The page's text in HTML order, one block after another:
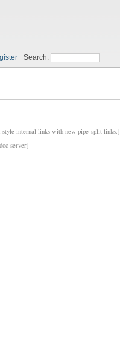
Search:
style internal links with new pipe-split links.]
server]